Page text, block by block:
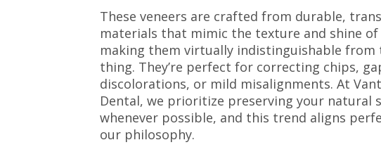
These veneers are crafted from durable,
materials that mimic the texture and shine
making them virtually indistinguishable from
thing. They’re perfect for correcting chips,
discolorations, or mild misalignments. At
Dental, we prioritize preserving your natural
whenever possible, and this trend aligns
our philosophy.